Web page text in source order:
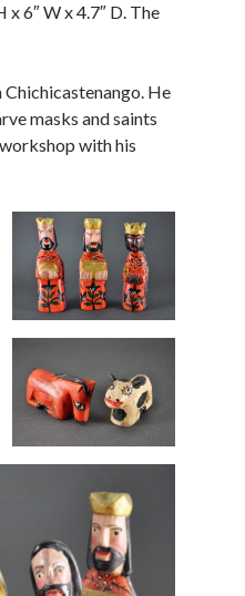
6″ W x 4.7″ D. The
Chichicastenango. He
masks and saints
with his